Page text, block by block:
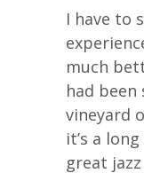
I have to
much
had
vineyard
it’s a
great